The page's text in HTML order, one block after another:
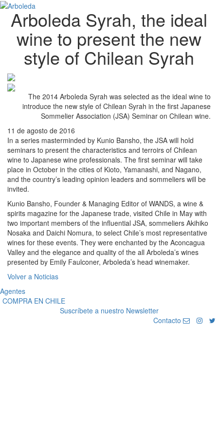
Arboleda Syrah, the ideal
wine to present the new
style of Chilean Syrah
The 2014 Arboleda Syrah was selected as the ideal wine to
introduce the new style of Chilean Syrah in the first Japanese
Sommelier Association (JSA) Seminar on Chilean wine.
11 de agosto de 2016
In a series masterminded by Kunio Bansho, the JSA will hold
seminars to present the characteristics and terroirs of Chilean
wine to Japanese wine professionals. The first seminar will take
place in October in the cities of Kioto, Yamanashi, and Nagano,
and the country’s leading opinion leaders and sommeliers will be
invited.
Kunio Bansho, Founder & Managing Editor of WANDS, a wine &
spirits magazine for the Japanese trade, visited Chile in May with
two important members of the influential JSA, sommeliers Akihiko
Nosaka and Daichi Nomura, to select Chile’s most representative
wines for these events. They were enchanted by the Aconcagua
Valley and the elegance and quality of the all Arboleda’s wines
presented by Emily Faulconer, Arboleda’s head winemaker.
Volver a Noticias
Agentes
COMPRA EN CHILE
Suscríbete a nuestro Newsletter
Contacto